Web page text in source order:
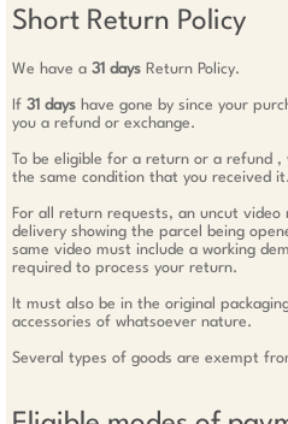
Short Return Policy
We have a 31 days Return Policy.
If 31 days have gone by since your
you a refund or exchange.
To be eligible for a return or a refund ,
the same condition that you received it.
For all return requests, an uncut
delivery showing the parcel being
same video must include a working
required to process your return.
It must also be in the original
accessories of whatsoever nature.
Several types of goods are exempt